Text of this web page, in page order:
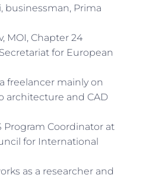
businessman, Prima
MOI, Chapter 24
for European
freelancer mainly on
architecture and CAD
Program Coordinator at
for International
as a researcher and